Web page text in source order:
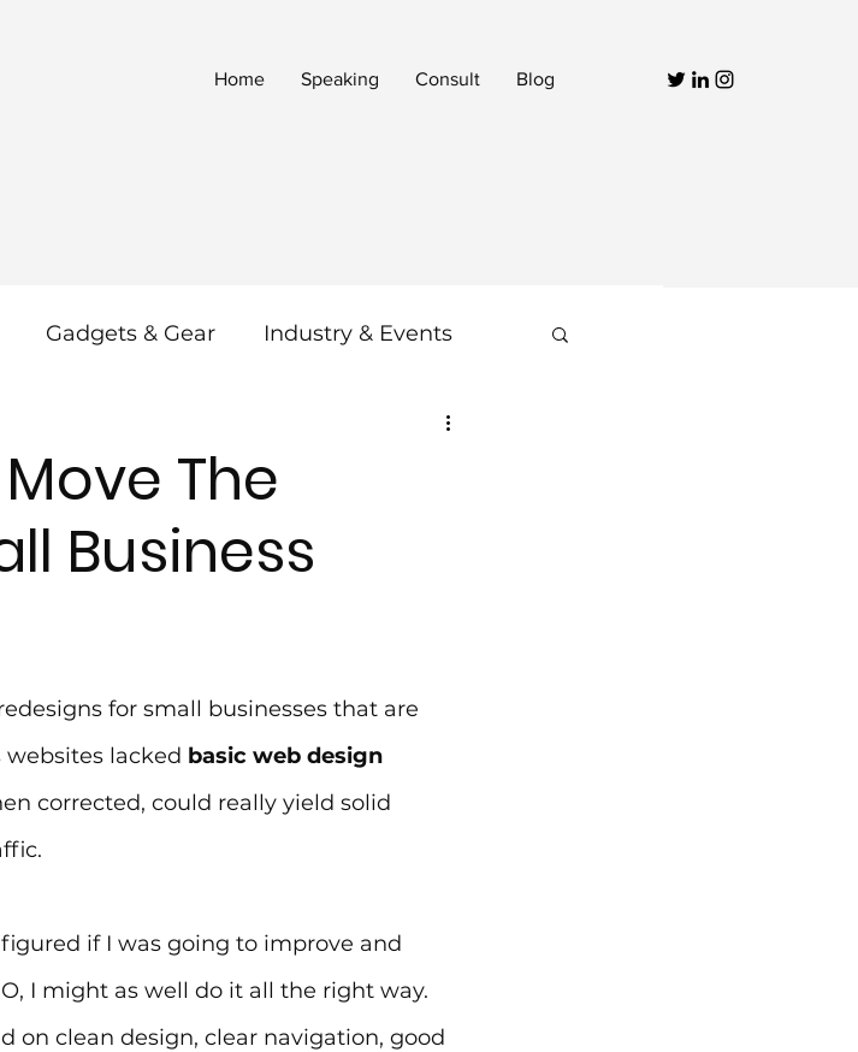
Home Speaking Consult Blog
Gadgets & Gear Industry & Events
The
Business
for small businesses that are
websites lacked basic web design
corrected, could really yield solid
if I was going to improve and
I might as well do it all the right way.
on clean design, clear navigation, good